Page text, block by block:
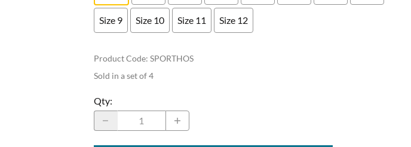
Size 9 Size 10 Size 11 Size 12
Product Code: SPORTHOS
Sold in a set of 4
Qty: